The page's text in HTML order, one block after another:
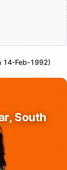
14-Feb-1992)
South